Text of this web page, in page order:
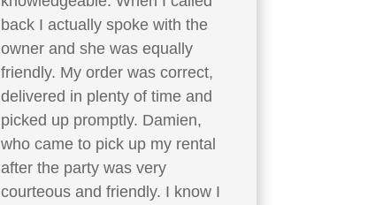
back I actually spoke with the
owner and she was equally
friendly. My order was correct,
delivered in plenty of time and
picked up promptly. Damien,
who came to pick up my rental
after the party was very
courteous and friendly. I know I